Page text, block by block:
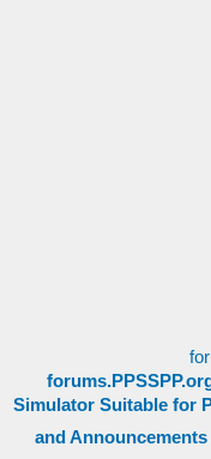
Simulator Suitable for
and Announcements